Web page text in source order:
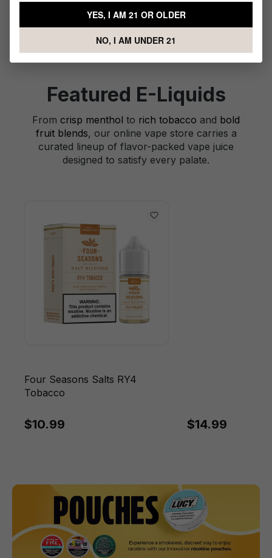
Featured E-Liquids
From crisp menthol to rich tobacco and bold
fruit blends, our online vape store carries a
curated lineup of flavor-packed vape juice
designed to satisfy every palate.
Four Seasons Salts RY4
Tobacco
$10.99 $14.99
YES, I AM 21 OR OLDER
NO, I AM UNDER 21